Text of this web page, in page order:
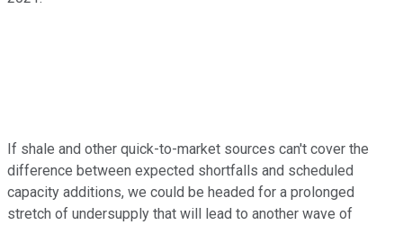
If shale and other quick-to-market sources can't cover the
difference between expected shortfalls and scheduled
capacity additions, we could be headed for a prolonged
stretch of undersupply that will lead to another wave of